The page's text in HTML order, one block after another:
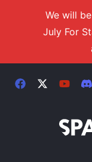
We will
July For